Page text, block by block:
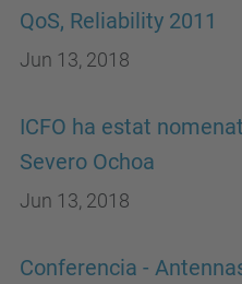
QoS, Reliability 2011
Jun 13, 2018
ICFO ha estat nomenat
Severo Ochoa
Jun 13, 2018
Conferencia -